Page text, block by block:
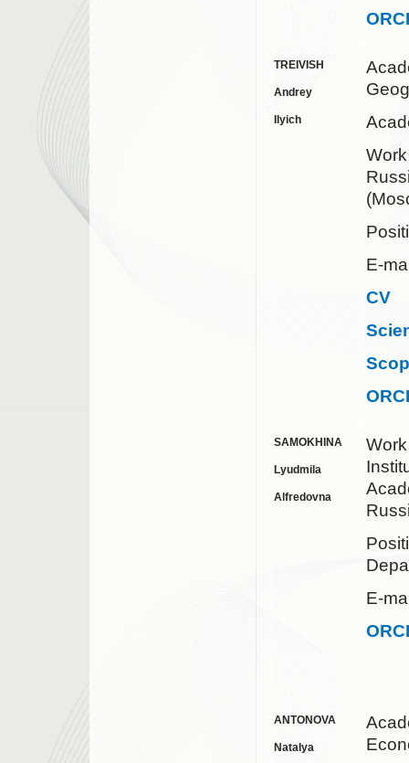
TREIVISH
Andrey
Ilyich
E-
CV
SAMOKHINA
Lyudmila
Alfredovna
E-
ANTONOVA
Natalya